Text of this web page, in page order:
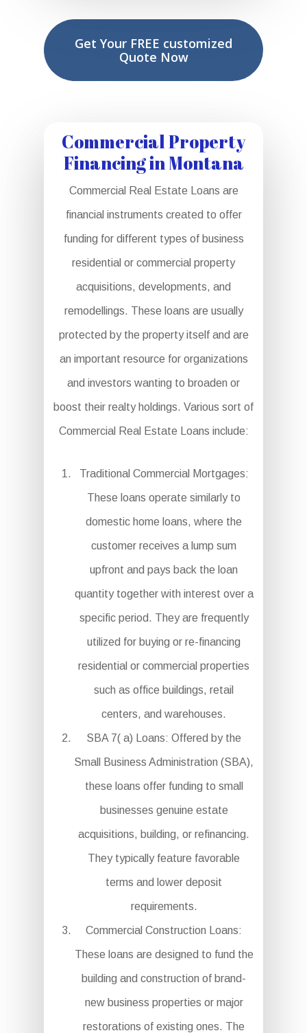
Get Your FREE customized
Quote Now
Commercial Property
Financing in Montana
Commercial Real Estate Loans are
financial instruments created to offer
funding for different types of business
residential or commercial property
acquisitions, developments, and
remodellings. These loans are usually
protected by the property itself and are
an important resource for organizations
and investors wanting to broaden or
boost their realty holdings. Various sort of
Commercial Real Estate Loans include:
Traditional Commercial Mortgages:
These loans operate similarly to
domestic home loans, where the
customer receives a lump sum
upfront and pays back the loan
quantity together with interest over a
specific period. They are frequently
utilized for buying or re-financing
residential or commercial properties
such as office buildings, retail
centers, and warehouses.
SBA 7( a) Loans: Offered by the
Small Business Administration (SBA),
these loans offer funding to small
businesses genuine estate
acquisitions, building, or refinancing.
They typically feature favorable
terms and lower deposit
requirements.
Commercial Construction Loans:
These loans are designed to fund the
building and construction of brand-
new business properties or major
restorations of existing ones. The